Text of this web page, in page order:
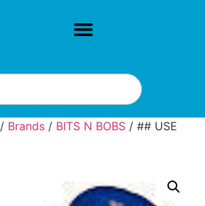
/ Brands / BITS N BOBS / ## USE